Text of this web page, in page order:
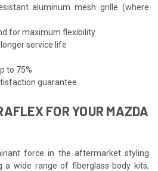
aluminum mesh grille (where
for maximum flexibility
service life
to 75%
guarantee
FOR YOUR MAZDA
force in the aftermarket styling
a wide range of fiberglass body kits,